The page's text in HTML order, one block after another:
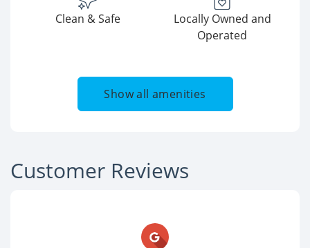
Clean & Safe
Locally Owned and
Operated
Show all amenities
Customer Reviews